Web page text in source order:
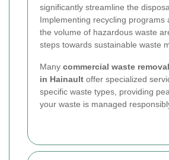
significantly streamline the
Implementing recycling programs
the volume of hazardous waste
steps towards sustainable waste
Many commercial waste
in Hainault offer specialized
specific waste types, providing
your waste is managed